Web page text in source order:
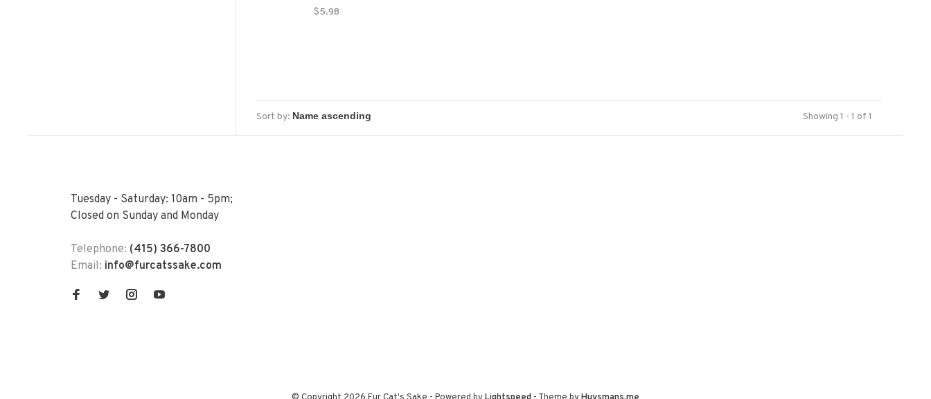
$5.98
Sort by: Showing 1 - 1 of 1
Tuesday - Saturday: 10am - 5pm;
Closed on Sunday and Monday
Telephone: (415) 366-7800
Email: info@furcatssake.com